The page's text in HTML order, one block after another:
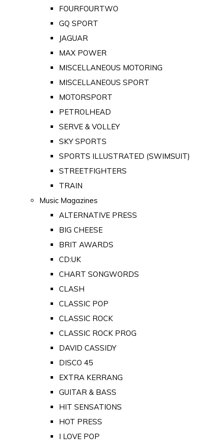
FOURFOURTWO
GQ SPORT
JAGUAR
MAX POWER
MISCELLANEOUS MOTORING
MISCELLANEOUS SPORT
MOTORSPORT
PETROLHEAD
SERVE & VOLLEY
SKY SPORTS
SPORTS ILLUSTRATED (SWIMSUIT)
STREETFIGHTERS
TRAIN
Music Magazines
ALTERNATIVE PRESS
BIG CHEESE
BRIT AWARDS
CD:UK
CHART SONGWORDS
CLASH
CLASSIC POP
CLASSIC ROCK
CLASSIC ROCK PROG
DAVID CASSIDY
DISCO 45
EXTRA KERRANG
GUITAR & BASS
HIT SENSATIONS
HOT PRESS
I LOVE POP